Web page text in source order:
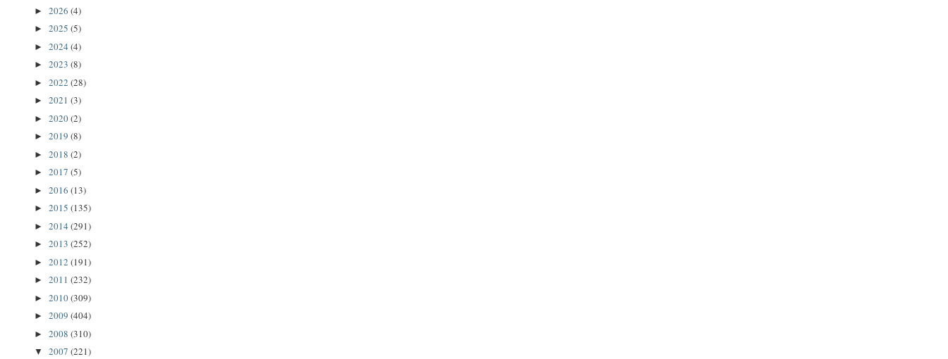
► 2026 (4)
► 2025 (5)
► 2024 (4)
► 2023 (8)
► 2022 (28)
► 2021 (3)
► 2020(2)
► 2019 (8)
► 2018 (2)
► 2017 (5)
► 2016 (13)
► 2015 (135)
► 2014 (291)
► 2013 (252)
► 2012 (191)
► 2011 (232)
► 2010(309)
► 2009 (404)
► 2008 (310)
▼ 2007 (221)